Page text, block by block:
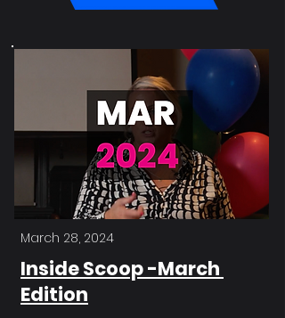
March 28, 2024
Inside Scoop -March
Edition